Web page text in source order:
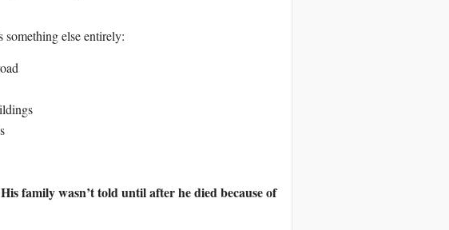
else entirely:
His family wasn’t told until after he died because of